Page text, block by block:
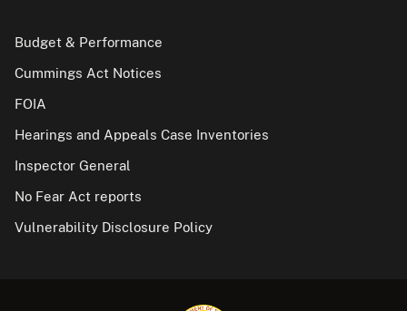
Budget & Performance
Cummings Act Notices
FOIA
Hearings and Appeals Case Inventories
Inspector General
No Fear Act reports
Vulnerability Disclosure Policy